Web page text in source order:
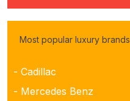
Most popular luxury brands
- Cadillac
- Mercedes Benz